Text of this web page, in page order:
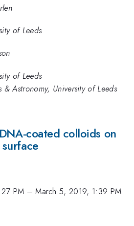
of Leeds
of Leeds
& Astronomy, University of Leeds
coated colloids on
PM –March 5, 2019, 1:39 PM